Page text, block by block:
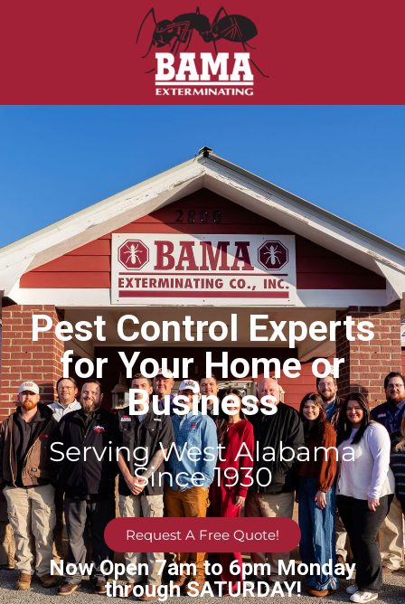
Pest Control Experts
for Your Home or
Business
Serving West Alabama
Since 1930
Request A Free Quote!
Now Open 7am to 6pm Monday
through SATURDAY!